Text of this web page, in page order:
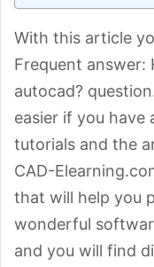
With this article
Frequent answer:
autocad?
easier if you have
tutorials and the
CAD-
that will help you
wonderful
and you will find